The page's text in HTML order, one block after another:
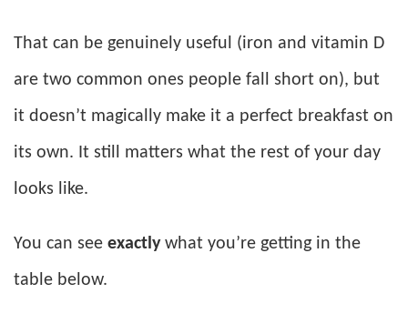
That can be genuinely useful (iron and vitamin D
are two common ones people fall short on), but
it doesn’t magically make it a perfect breakfast on
its own. It still matters what the rest of your day
looks like.
You can see exactlywhat you’re getting in the
table below.